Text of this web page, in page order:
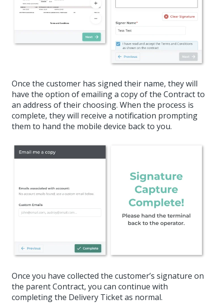
Once the customer has signed their name, they will
have the option of emailing a copy of the Contract to
an address of their choosing. When the process is
complete, they will receive a notification prompting
them to hand the mobile device back to you.
Once you have collected the customer’s signature on
the parent Contract, you can continue with
completing the Delivery Ticket as normal.